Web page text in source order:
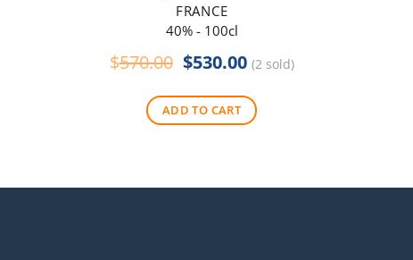
FRANCE
40% - 100cl
$570.00 Original
was:
$570.00.
$530.00Current
price
is:
$530.00.
(2 sold)
ADD TO CART